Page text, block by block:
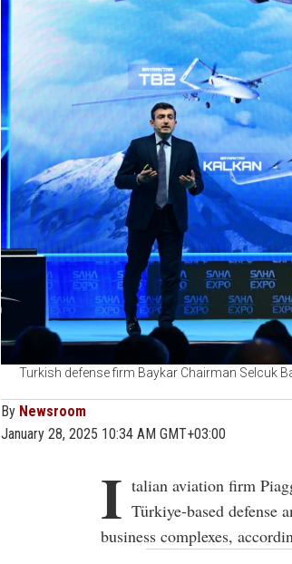
Turkish defense firm Baykar Chairman Selcuk
By Newsroom
January 28, 2025 10:34 AM GMT+03:00
I talian aviation firm
Türkiye-based defense
business complexes,